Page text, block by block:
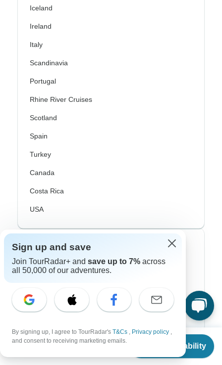
From $1,705
Check Availability
Iceland
Ireland
Italy
Scandinavia
Portugal
Rhine River Cruises
Scotland
Spain
Turkey
Canada
Costa Rica
USA
Top Operators
Contiki
G Adventures
Topdeck
Sign up and save
Join TourRadar+ and save up to 7% across
all 50,000 of our adventures.
By signing up, I agree to TourRadar's T&Cs , Privacy policy ,
and consent to receiving marketing emails.